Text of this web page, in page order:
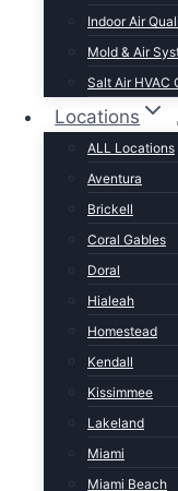
Indoor Air
Mold & Air
Salt Air HVAC
Locations
ALL Locations
Aventura
Brickell
Coral Gables
Doral
Hialeah
Homestead
Kendall
Kissimmee
Lakeland
Miami
Miami Beach
Same-day
Upfront
Stocked
Written
SIGNS YOU
When